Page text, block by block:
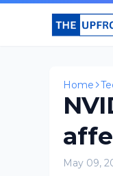
Home
May 09,